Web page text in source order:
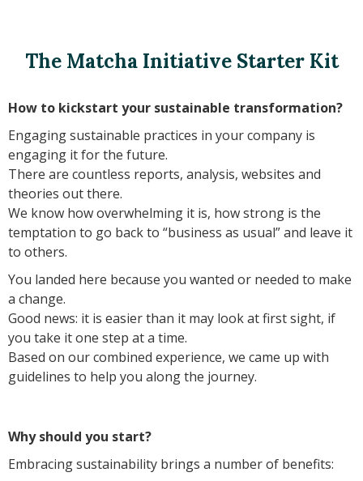
The Matcha Initiative Starter Kit
How to kickstart your sustainable transformation?
Engaging sustainable practices in your company is
engaging it for the future.
There are countless reports, analysis, websites and
theories out there.
We know how overwhelming it is, how strong is the
temptation to go back to “business as usual” and leave it
to others.
You landed here because you wanted or needed to make
a change.
Good news: it is easier than it may look at first sight, if
you take it one step at a time.
Based on our combined experience, we came up with
guidelines to help you along the journey.
Why should you start?
Embracing sustainability brings a number of benefits: